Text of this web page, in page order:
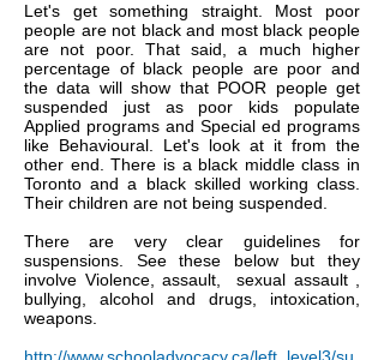
Let's get something straight. Most poor
people are not black and most black people
are not poor. That said, a much higher
percentage of black people are poor and
the data will show that POOR people get
suspended just as poor kids populate
Applied programs and Special ed programs
like Behavioural. Let's look at it from the
other end. There is a black middle class in
Toronto and a black skilled working class.
Their children are not being suspended.
There are very clear guidelines for
suspensions. See these below but they
involve Violence, assault, sexual assault ,
bullying, alcohol and drugs, intoxication,
weapons.